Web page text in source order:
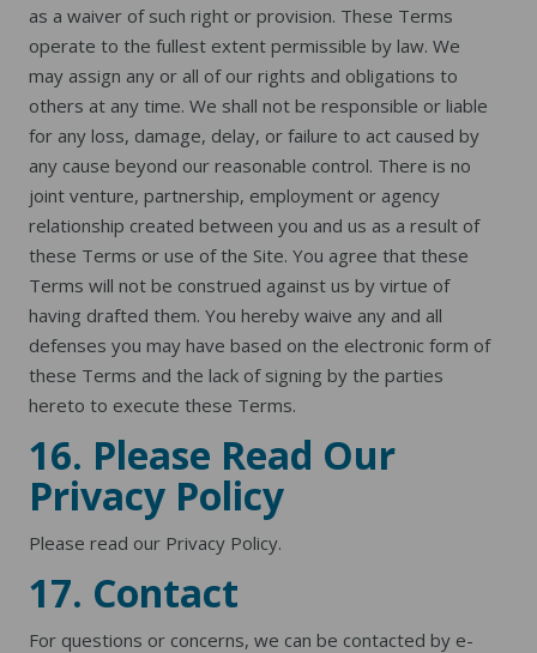
as a waiver of such right or provision. These Terms
operate to the fullest extent permissible by law. We
may assign any or all of our rights and obligations to
others at any time. We shall not be responsible or liable
for any loss, damage, delay, or failure to act caused by
any cause beyond our reasonable control. There is no
joint venture, partnership, employment or agency
relationship created between you and us as a result of
these Terms or use of the Site. You agree that these
Terms will not be construed against us by virtue of
having drafted them. You hereby waive any and all
defenses you may have based on the electronic form of
these Terms and the lack of signing by the parties
hereto to execute these Terms.
16. Please Read Our
Privacy Policy
Please read our Privacy Policy.
17. Contact
For questions or concerns, we can be contacted by e-